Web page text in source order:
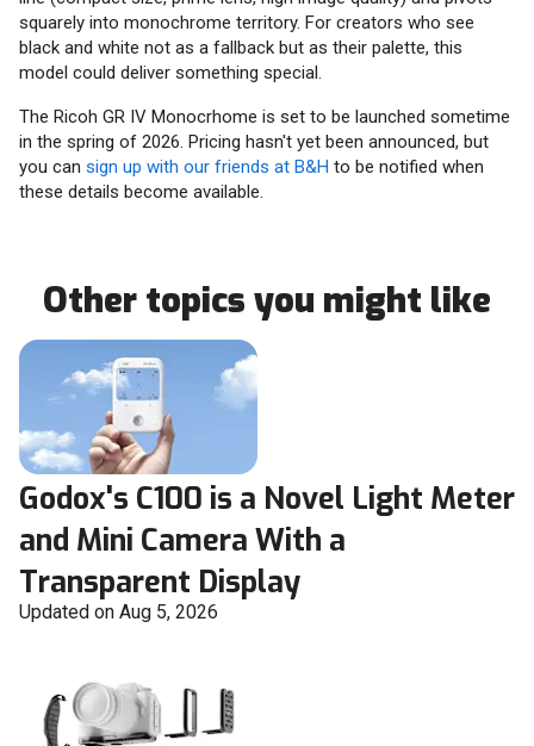
squarely into monochrome territory. For creators who see
black and white not as a fallback but as their palette, this
model could deliver something special.
The Ricoh GR IV Monocrhome is set to be launched sometime
in the spring of 2026. Pricing hasn't yet been announced, but
you can sign up with our friends at B&H to be notified when
these details become available.
Other topics you might like
Godox's C100 is a Novel Light Meter
and Mini Camera With a
Transparent Display
Updated on Aug 5, 2026